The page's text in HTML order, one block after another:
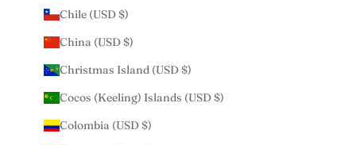
Chile (USD $)
China (USD $)
Christmas Island (USD $)
Cocos (Keeling) Islands (USD $)
Colombia (USD $)